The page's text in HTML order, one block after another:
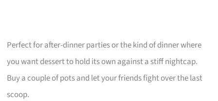
Perfect for after-dinner parties or the kind of dinner where
you want dessert to hold its own against a stiff nightcap.
Buy a couple of pots and let your friends fight over the last
scoop.